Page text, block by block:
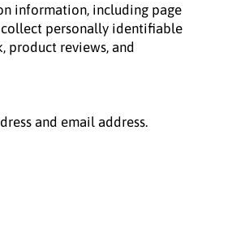
information, including page
collect personally identifiable
product reviews, and
and email address.